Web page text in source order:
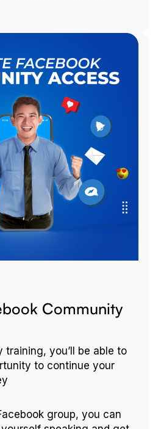
Community
training, you’ll be able to
to continue your
group, you can